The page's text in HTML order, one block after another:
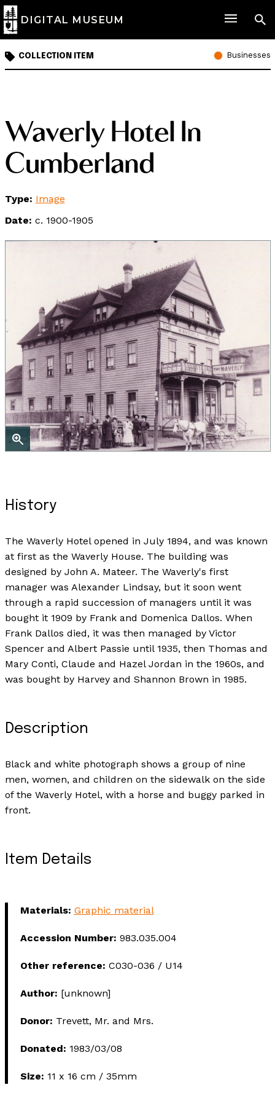
DIGITAL MUSEUM
COLLECTION ITEM Businesses
Waverly Hotel In
Cumberland
Type: Image
Date: c. 1900-1905
History
The Waverly Hotel opened in July 1894, and was known
at first as the Waverly House. The building was
designed by John A. Mateer. The Waverly's first
manager was Alexander Lindsay, but it soon went
through a rapid succession of managers until it was
bought it 1909 by Frank and Domenica Dallos. When
Frank Dallos died, it was then managed by Victor
Spencer and Albert Passie until 1935, then Thomas and
Mary Conti, Claude and Hazel Jordan in the 1960s, and
was bought by Harvey and Shannon Brown in 1985.
Description
Black and white photograph shows a group of nine
men, women, and children on the sidewalk on the side
of the Waverly Hotel, with a horse and buggy parked in
front.
Item Details
Materials: Graphic material
Accession Number: 983.035.004
Other reference: C030-036 / U14
Author: [unknown]
Donor: Trevett, Mr. and Mrs.
Donated: 1983/03/08
Size: 11 x 16 cm / 35mm